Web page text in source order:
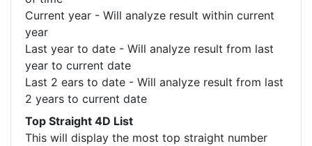
Current year - Will analyze result within current
year
Last year to date - Will analyze result from last
year to current date
Last 2 ears to date - Will analyze result from last
2 years to current date
Top Straight 4D List
This will display the most top straight number